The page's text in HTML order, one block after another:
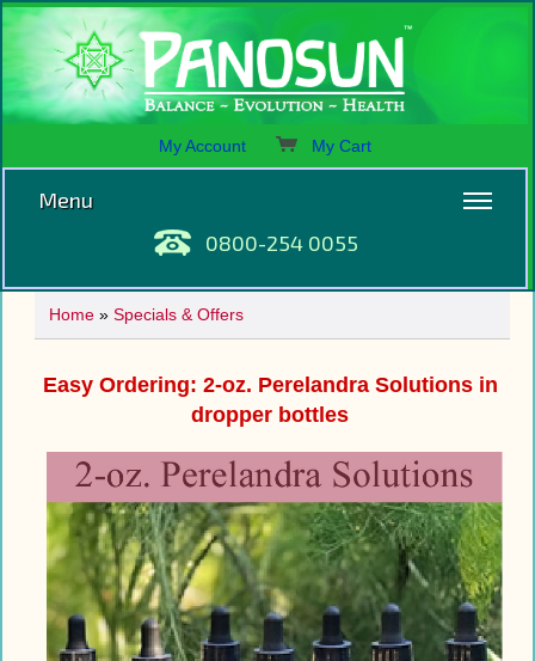
My Account My Cart
Menu
0800-254 0055
Home» Specials & Offers
Easy Ordering: 2-oz. Perelandra Solutions in
dropper bottles